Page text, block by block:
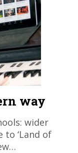
way
wider
to ‘Land of